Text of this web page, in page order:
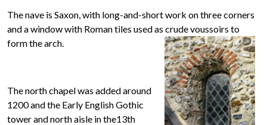
The nave is Saxon, with long-and-short work on three corners
and a window with Roman tiles used as crude voussoirs to
form the arch.
The north chapel was added around
1200 and the Early English Gothic
tower and north aisle in the13th